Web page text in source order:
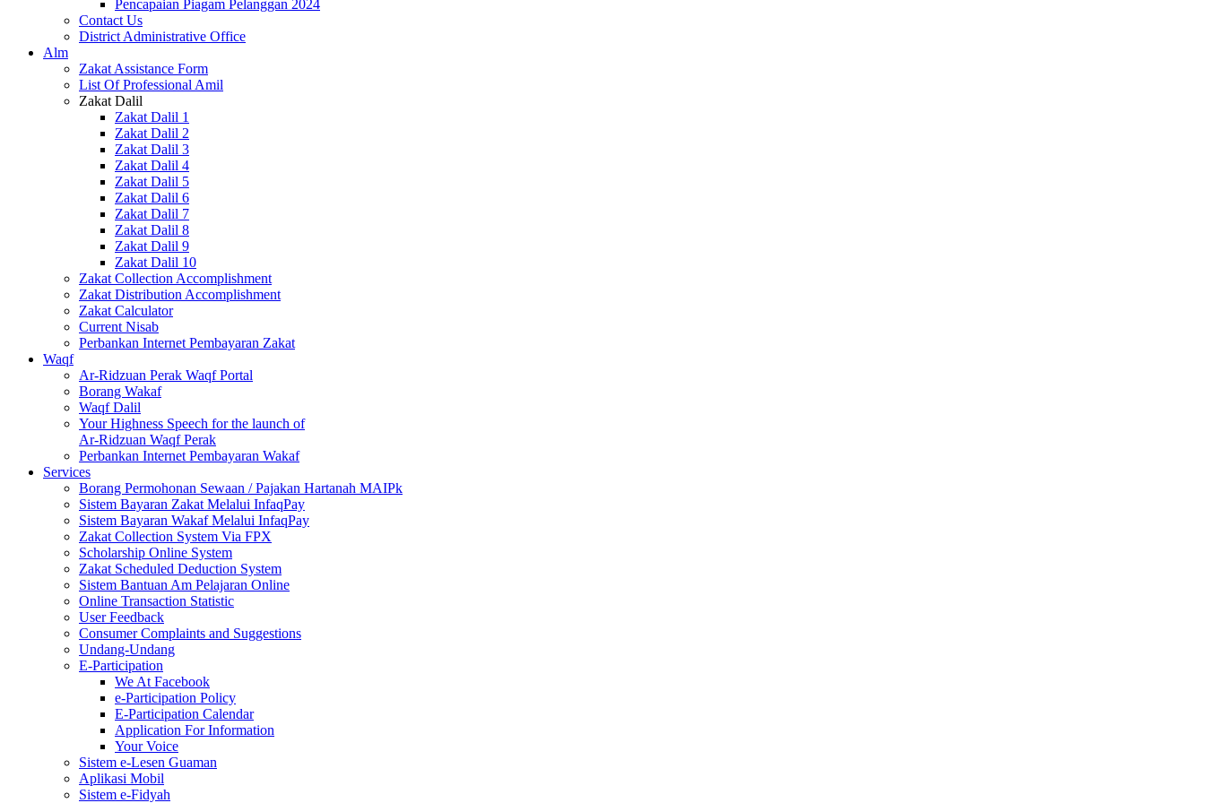
Pencapaian Piagam Pelanggan 2024
Contact Us
District Administrative Office
Alm
Zakat Assistance Form
List Of Professional Amil
Zakat Dalil
Zakat Dalil 1
Zakat Dalil 2
Zakat Dalil 3
Zakat Dalil 4
Zakat Dalil 5
Zakat Dalil 6
Zakat Dalil 7
Zakat Dalil 8
Zakat Dalil 9
Zakat Dalil 10
Zakat Collection Accomplishment
Zakat Distribution Accomplishment
Zakat Calculator
Current Nisab
Perbankan Internet Pembayaran Zakat
Waqf
Ar-Ridzuan Perak Waqf Portal
Borang Wakaf
Waqf Dalil
Your Highness Speech for the launch of
Ar-Ridzuan Waqf Perak
Perbankan Internet Pembayaran Wakaf
Services
Borang Permohonan Sewaan / Pajakan Hartanah MAIPk
Sistem Bayaran Zakat Melalui InfaqPay
Sistem Bayaran Wakaf Melalui InfaqPay
Zakat Collection System Via FPX
Scholarship Online System
Zakat Scheduled Deduction System
Sistem Bantuan Am Pelajaran Online
Online Transaction Statistic
User Feedback
Consumer Complaints and Suggestions
Undang-Undang
E-Participation
We At Facebook
e-Participation Policy
E-Participation Calendar
Application For Information
Your Voice
Sistem e-Lesen Guaman
Aplikasi Mobil
Sistem e-Fidyah